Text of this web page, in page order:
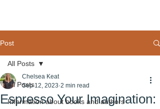
Post
All Posts
Information about books and authors
All Posts
Espresso Your Imagination:
Chelsea Keat
Sep 12, 2023 2 min read